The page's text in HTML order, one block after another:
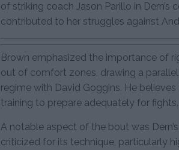
of striking coach Jason Parillo in
contributed to her struggles against
Brown emphasized the importance of
out of comfort zones, drawing a parallel
regime with David Goggins. He
training to prepare adequately for fights.
A notable aspect of the bout was
criticized for its technique, particularly